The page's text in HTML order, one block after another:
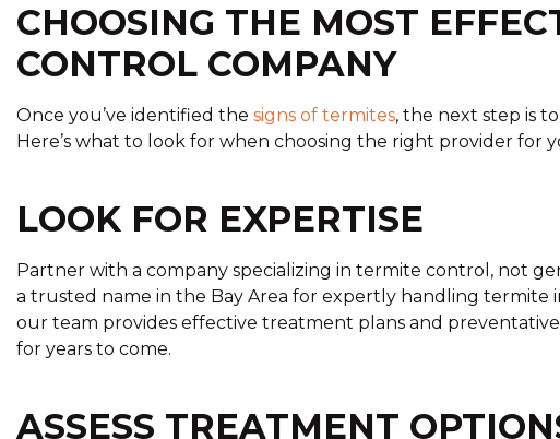
CHOOSING THE MOST
CONTROL COMPANY
Once you’ve identified the signs of termites, the next step is
Here’s what to look for when choosing the right provider for
LOOK FOR EXPERTISE
Partner with a company specializing in termite control, not
a trusted name in the Bay Area for expertly handling termite
our team provides effective treatment plans and
for years to come.
ASSESS TREATMENT